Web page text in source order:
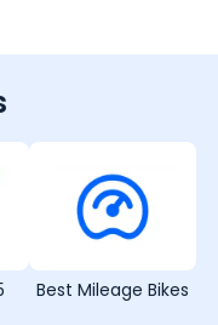
Best Mileage Bikes